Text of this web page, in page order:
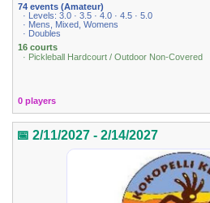
74 events (Amateur)
· Levels: 3.0 · 3.5 · 4.0 · 4.5 · 5.0
· Mens, Mixed, Womens
· Doubles
16 courts
· Pickleball Hardcourt / Outdoor Non-Covered
0 players
📅 2/11/2027 - 2/14/2027